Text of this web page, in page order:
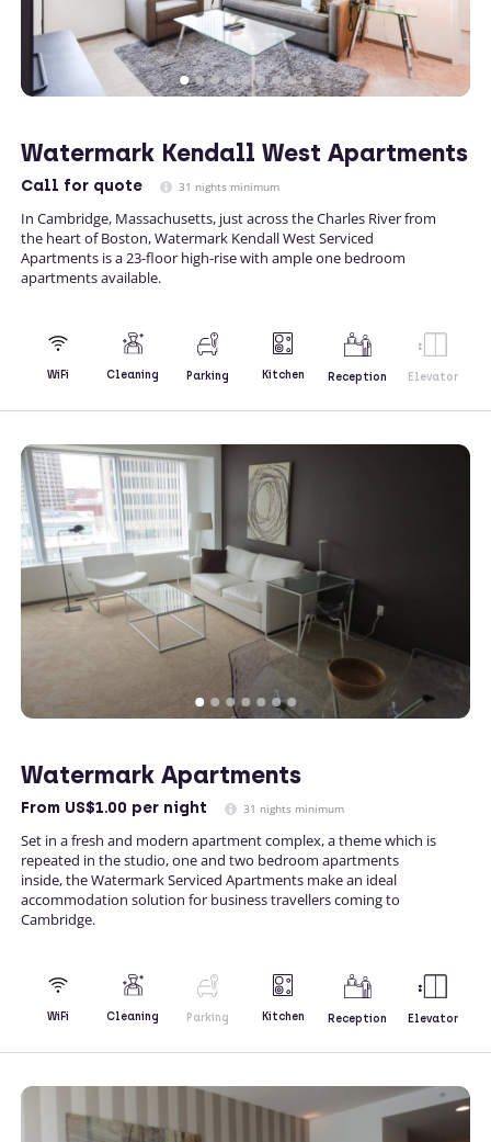
Watermark Kendall West Apartments
Call for quote 31 nights minimum
In Cambridge, Massachusetts, just across the Charles River from
the heart of Boston, Watermark Kendall West Serviced
Apartments is a 23-floor high-rise with ample one bedroom
apartments available.
WiFi Cleaning Parking Kitchen Reception Elevator
Watermark Apartments
From US$1.00 per night 31 nights minimum
Set in a fresh and modern apartment complex, a theme which is
repeated in the studio, one and two bedroom apartments
inside, the Watermark Serviced Apartments make an ideal
accommodation solution for business travellers coming to
Cambridge.
WiFi Cleaning Parking Kitchen Reception Elevator